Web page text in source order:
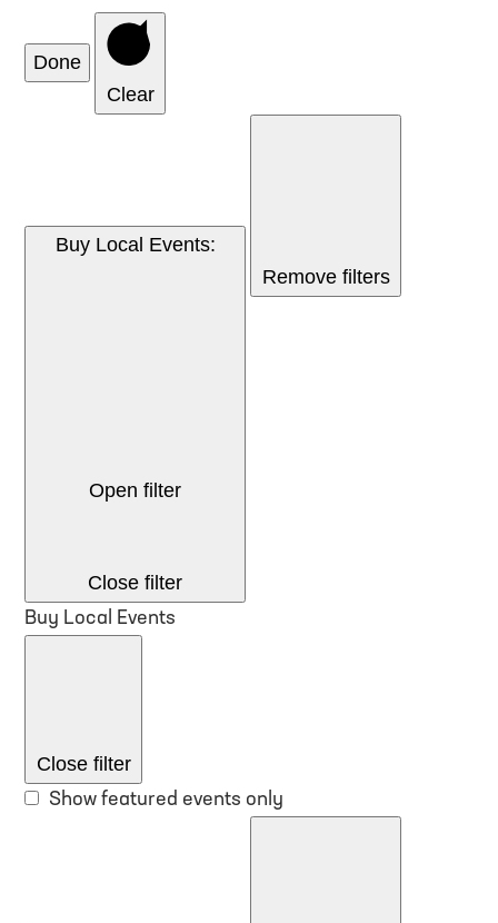
Done
Clear
Buy Local Events:
Open filter
Close filter
Remove filters
Buy Local Events
Close filter
Show featured events only